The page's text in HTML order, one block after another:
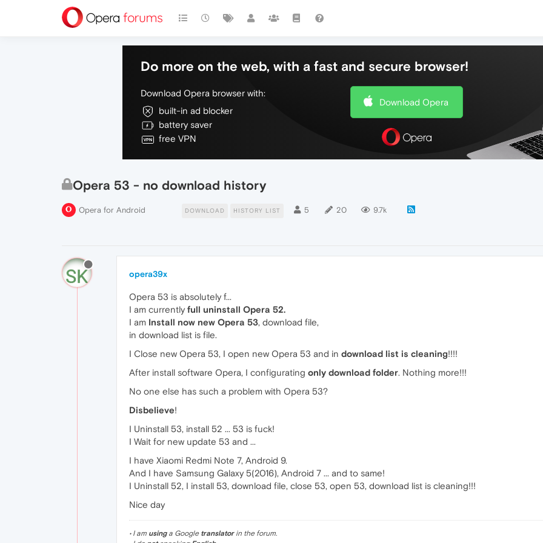
Do more on the web, with a fast and secure browser!
Download Opera browser with:
built-in ad blocker
battery saver
free VPN
Download Opera
Opera 53 - no download history
Opera for Android DOWNLOAD HISTORY LIST 5 20 9.7k
opera39x
Opera 53 is absolutely f...
I am currently full uninstall Opera 52.
I am Install now new Opera 53, download file,
in download list is file.
I Close new Opera 53, I open new Opera 53 and in download list is cleaning!!!!
After install software Opera, I configurating only download folder. Nothing more!!!
No one else has such a problem with Opera 53?
Disbelieve!
I Uninstall 53, install 52 ... 53 is fuck!
I Wait for new update 53 and ...
I have Xiaomi Redmi Note 7, Android 9.
And I have Samsung Galaxy 5(2016), Android 7 ... and to same!
I Uninstall 52, I install 53, download file, close 53, open 53, download list is cleaning!!!
Nice day
• I am usinga Google translatorin the forum.